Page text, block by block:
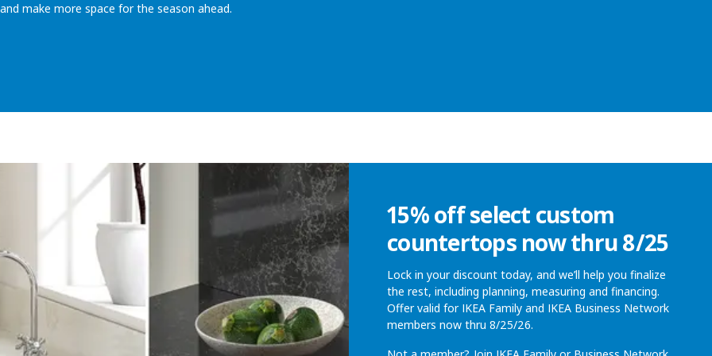
make more space for the season ahead.
15% off select custom
countertops now thru 8/25
Lock in your discount today, and we’ll help you finalize
the rest, including planning, measuring and financing.
Offer valid for IKEA Family and IKEA Business Network
members now thru 8/25/26.